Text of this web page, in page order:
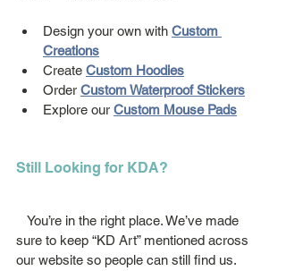
Design your own with Custom
Creations
Create Custom Hoodies
Order Custom Waterproof Stickers
Explore our Custom Mouse Pads
Still Looking for KDA?
sure to keep “KD Art” mentioned across
our website so people can still find us.